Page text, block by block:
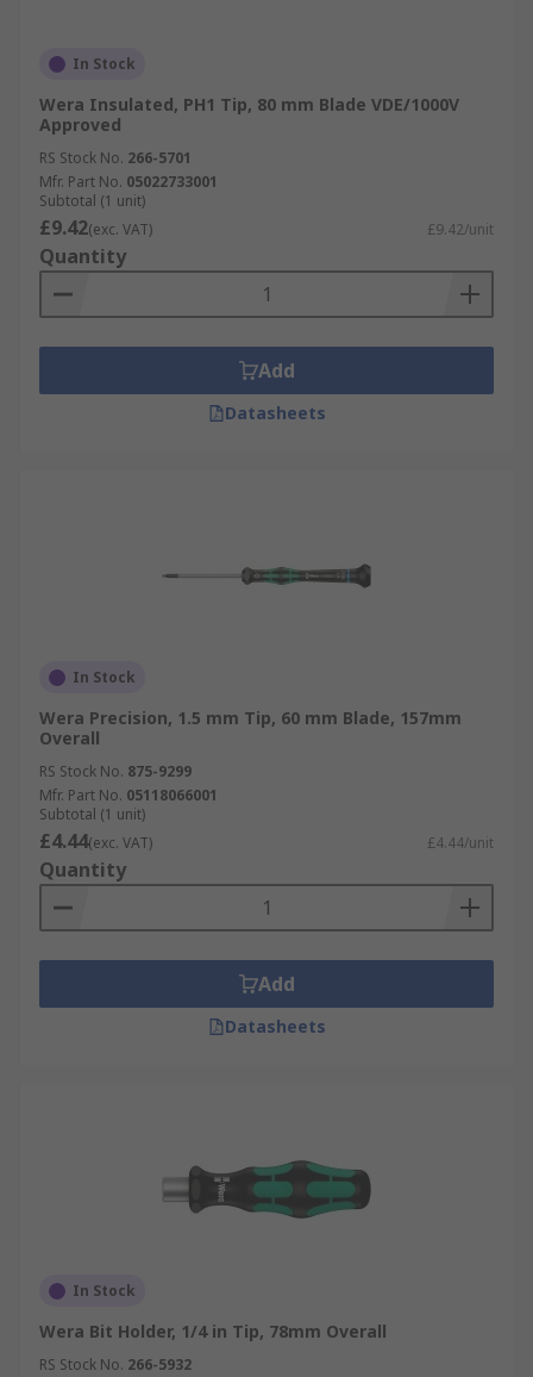
In Stock
Wera Insulated, PH1 Tip, 80 mm Blade VDE/1000V
Approved
RS Stock No. 266-5701
Mfr. Part No. 05022733001
Subtotal (1 unit)
£9.42(exc. VAT) £9.42/unit
Quantity
Add
Datasheets
In Stock
Wera Precision, 1.5 mm Tip, 60 mm Blade, 157mm
Overall
RS Stock No. 875-9299
Mfr. Part No. 05118066001
Subtotal (1 unit)
£4.44(exc. VAT) £4.44/unit
Quantity
Add
Datasheets
In Stock
Wera Bit Holder, 1/4 in Tip, 78mm Overall
RS Stock No. 266-5932